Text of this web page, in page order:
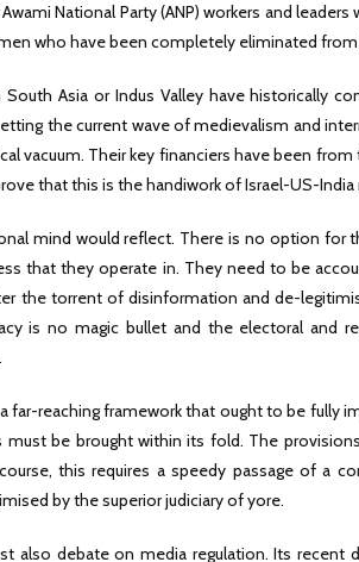
National Party (ANP) workers and
who have been completely eliminated from
Asia or Indus Valley have historically
the current wave of medievalism and
vacuum. Their key financiers have been
that this is the handiwork of Israel-US-India
mind would reflect. There is no option for
that they operate in. They need to be
the torrent of disinformation and de-
is no magic bullet and the electoral and
far-reaching framework that ought to be fully
must be brought within its fold. The
this requires a speedy passage of a
by the superior judiciary of yore.
also debate on media regulation. Its